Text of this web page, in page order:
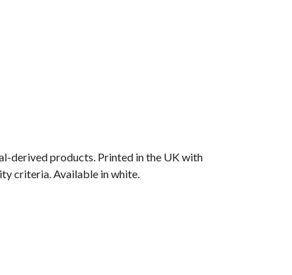
derived products. Printed in the UK with
criteria. Available in white.